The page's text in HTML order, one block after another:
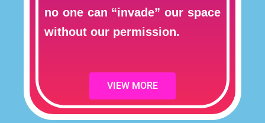
no one can “invade” our space
without our permission.
VIEW MORE